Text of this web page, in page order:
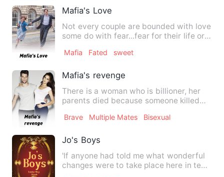
Mafia's Love
Not every couple are bounded with love
some do with fear...fear for their life or
Mafia Fated sweet
Mafia's revenge
There is a woman who is billioner, her
parents died because someone killed
Brave Multiple Mates Bisexual
Jo's Boys
'If anyone had told me what wonderful
changes were to take place here in ten